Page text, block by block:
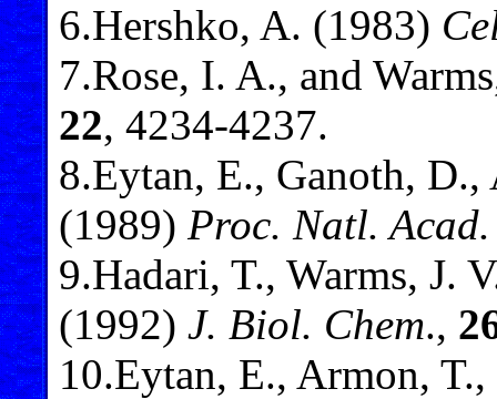
6.Hershko, A. (1983)
7.Rose, I. A., and
22, 4234-4237.
8.Eytan, E., Ganoth,
(1989) Proc. Natl.
9.Hadari, T., Warms, J.
(1992) J. Biol. Chem.,
10.Eytan, E., Armon,